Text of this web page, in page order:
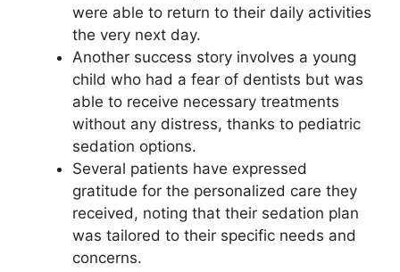
were able to return to their daily activities
the very next day.
Another success story involves a young
child who had a fear of dentists but was
able to receive necessary treatments
without any distress, thanks to pediatric
sedation options.
Several patients have expressed
gratitude for the personalized care they
received, noting that their sedation plan
was tailored to their specific needs and
concerns.